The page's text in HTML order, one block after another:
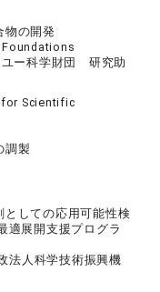
物の開発
ユー科学財団 研究助
for Scientific
調製
としての応用可能性検
展開支援プログラ
法人科学技術振興機